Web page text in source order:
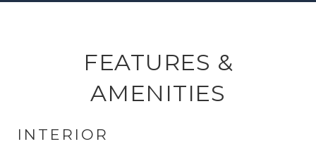
FEATURES &
AMENITIES
INTERIOR